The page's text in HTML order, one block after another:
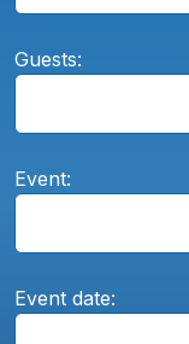
Guests:
Event:
Event date: